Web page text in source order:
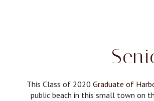
This Class of 2020Graduate of
public beach in this small town on